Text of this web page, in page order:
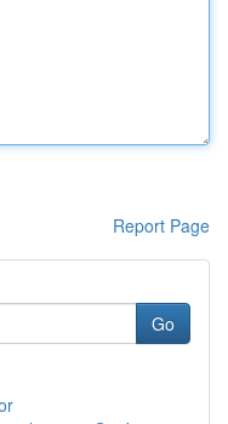
Report Page
Go